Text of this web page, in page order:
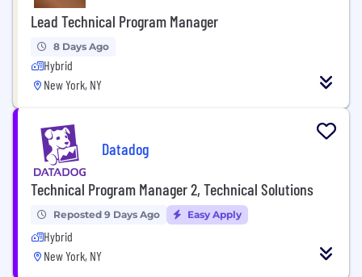
Lead Technical Program Manager
8 Days Ago
Hybrid
New York, NY
Datadog
Technical Program Manager 2, Technical Solutions
Reposted 9 Days Ago Easy Apply
Hybrid
New York, NY